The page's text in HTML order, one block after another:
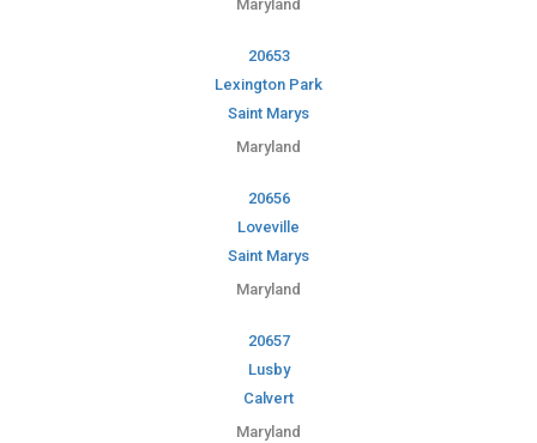
Maryland
20653
Lexington Park
Saint Marys
Maryland
20656
Loveville
Saint Marys
Maryland
20657
Lusby
Calvert
Maryland